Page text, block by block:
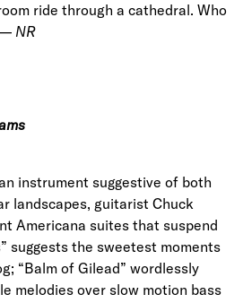
ride through a cathedral. Who
— NR
instrument suggestive of both
landscapes, guitarist Chuck
Americana suites that suspend
suggests the sweetest moments
“Balm of Gilead” wordlessly
melodies over slow motion bass